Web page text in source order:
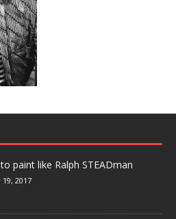
paint like Ralph STEADman
2017